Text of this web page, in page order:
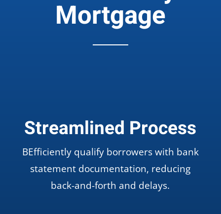
Mortgage
Streamlined Process
BEfficiently qualify borrowers with bank
statement documentation, reducing
back-and-forth and delays.